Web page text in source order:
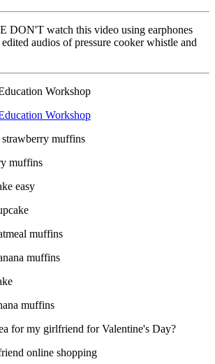
watch this video using earphones
audios of pressure cooker whistle and
Workshop
Workshop
muffins
muffins
easy
muffins
muffins
muffins
for my girlfriend for Valentine's Day?
online shopping